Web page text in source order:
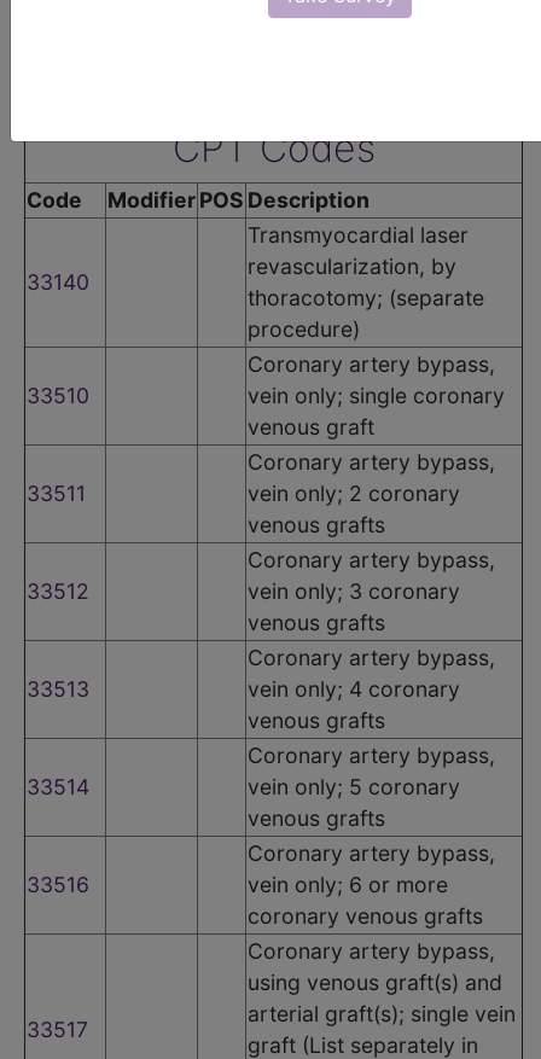
CPT Codes
Code ModifierPOS Description
33140
Transmyocardial laser
revascularization, by
thoracotomy; (separate
procedure)
33510
Coronary artery bypass,
vein only; single coronary
venous graft
33511
Coronary artery bypass,
vein only; 2 coronary
venous grafts
33512
Coronary artery bypass,
vein only; 3 coronary
venous grafts
33513
Coronary artery bypass,
vein only; 4 coronary
venous grafts
33514
Coronary artery bypass,
vein only; 5 coronary
venous grafts
33516
Coronary artery bypass,
vein only; 6 or more
coronary venous grafts
33517
Coronary artery bypass,
using venous graft(s) and
arterial graft(s); single vein
graft (List separately in